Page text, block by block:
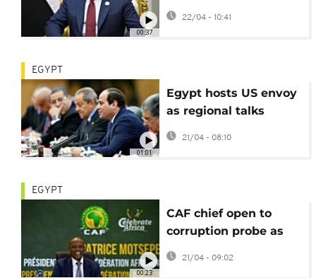
00:37
leader Stubb for talks
in Cairo
22/04 - 10:41
01:01
EGYPT
Egypt hosts US envoy
as regional talks
continue on Sudan,
Lebanon, and Iran
21/04 - 08:10
00:23
EGYPT
CAF chief open to
corruption probe as
Senegal-Morocco row
deepens
21/04 - 09:02